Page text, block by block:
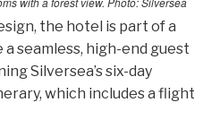
the hotel is part of a
seamless, high-end guest
Silversea’s six-day
which includes a flight